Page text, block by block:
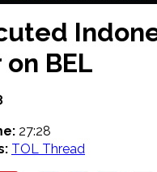
BEL
27:28
TOL Thread